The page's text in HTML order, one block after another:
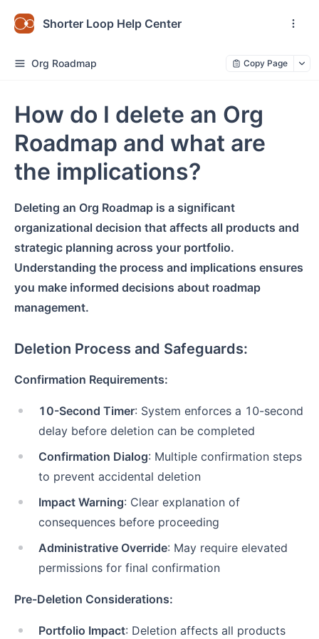
Shorter Loop Help Center
Org Roadmap Copy Page
How do I delete an Org
Roadmap and what are
the implications?
Deleting an Org Roadmap is a significant
organizational decision that affects all products and
strategic planning across your portfolio.
Understanding the process and implications ensures
you make informed decisions about roadmap
management.
Deletion Process and Safeguards:
Confirmation Requirements:
10-Second Timer: System enforces a 10-second
delay before deletion can be completed
Confirmation Dialog: Multiple confirmation steps
to prevent accidental deletion
Impact Warning: Clear explanation of
consequences before proceeding
Administrative Override: May require elevated
permissions for final confirmation
Pre-Deletion Considerations:
Portfolio Impact: Deletion affects all products